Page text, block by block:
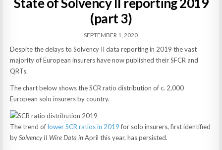
(part 3)
SEPTEMBER 1, 2020
Despite the delays to Solvency II data reporting in 2019 the vast
majority of European insurers have now published their SFCR and
QRTs.
The chart below shows the SCR ratio distribution of c. 2,000
European solo insurers by country.
The trend oflower SCR ratios in 2019for solo insurers, first identified
bySolvency II Wire Data inApril this year, has persisted.